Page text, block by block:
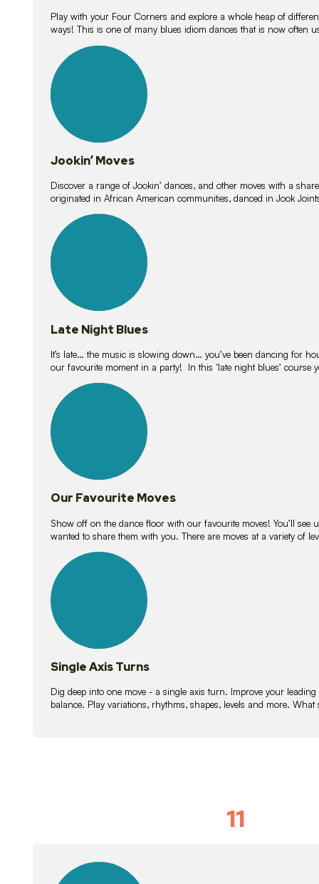
Play with your Four Corners and explore a whole heap of
ways! This is one of many blues idiom dances that is now often
lessons
Jookin’ Moves
Discover a range of Jookin’ dances, and other moves with a
originated in African American communities, danced in Jook
lessons
Late Night Blues
It’s late… the music is slowing down… you’ve been dancing for
our favourite moment in a party! In this ‘late night blues’ course
lessons
Our Favourite Moves
Show off on the dance floor with our favourite moves! You’ll see
wanted to share them with you. There are moves at a variety of
lessons
Single Axis Turns
Dig deep into one move - a single axis turn. Improve your
balance. Play variations, rhythms, shapes, levels and more.
11